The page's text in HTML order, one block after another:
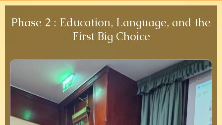
Phase 2 : Education, Language, and the
First Big Choice